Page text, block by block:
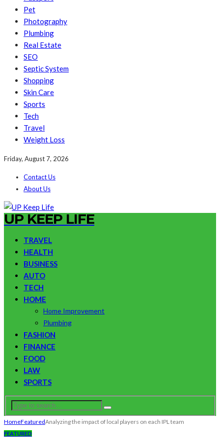
Pet
Photography
Plumbing
Real Estate
SEO
Septic System
Shopping
Skin Care
Sports
Tech
Travel
Weight Loss
Friday, August 7, 2026
Contact Us
About Us
UP KEEP LIFE
TRAVEL
HEALTH
BUSINESS
AUTO
TECH
HOME
Home Improvement
Plumbing
FASHION
FINANCE
FOOD
LAW
SPORTS
HomeFeaturedAnalyzing the impact of local players on each IPL team
FEATURED